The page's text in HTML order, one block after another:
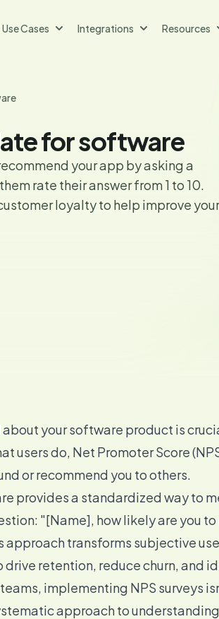
Use Cases Integrations Resources
for software
your app by asking a
rate their answer from 1 to 10.
loyalty to help improve your
your software product is
users do, Net Promoter Score
or recommend you to others.
provides a standardized way to
"[Name], how likely are you
approach transforms subjective
retention, reduce churn, and
implementing NPS surveys
approach to